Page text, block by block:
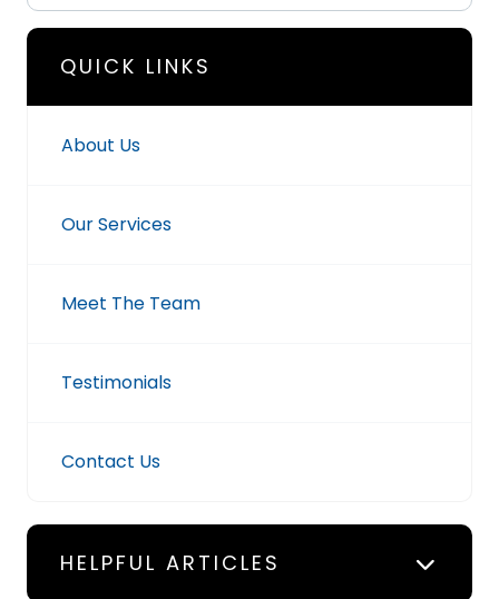
QUICK LINKS
About Us
Our Services
Meet The Team
Testimonials
Contact Us
HELPFUL ARTICLES